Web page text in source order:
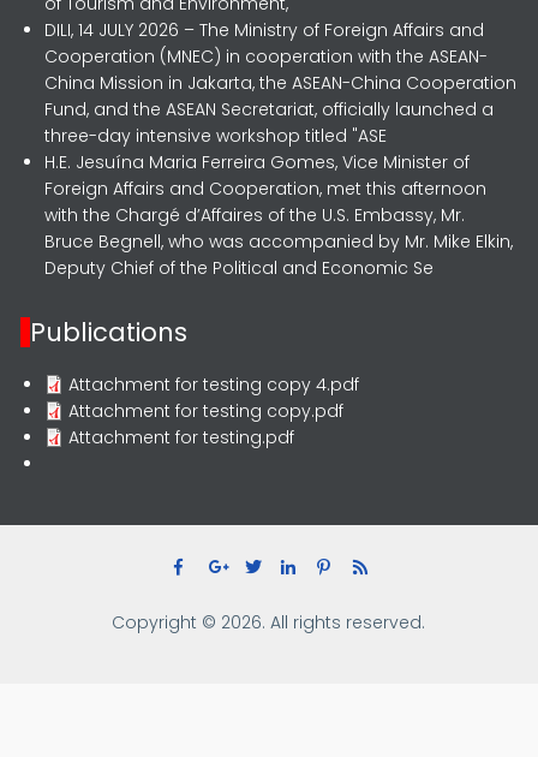
DILI, 14 JULY 2026 – The Ministry of Foreign Affairs and
Cooperation (MNEC) in cooperation with the ASEAN-
China Mission in Jakarta, the ASEAN-China Cooperation
Fund, and the ASEAN Secretariat, officially launched a
three-day intensive workshop titled "ASE
H.E. Jesuína Maria Ferreira Gomes, Vice Minister of
Foreign Affairs and Cooperation, met this afternoon
with the Chargé d’Affaires of the U.S. Embassy, Mr.
Bruce Begnell, who was accompanied by Mr. Mike Elkin,
Deputy Chief of the Political and Economic Se
Publications
Attachment for testing copy 4.pdf
Attachment for testing copy.pdf
Attachment for testing.pdf
Copyright © 2026. All rights reserved.